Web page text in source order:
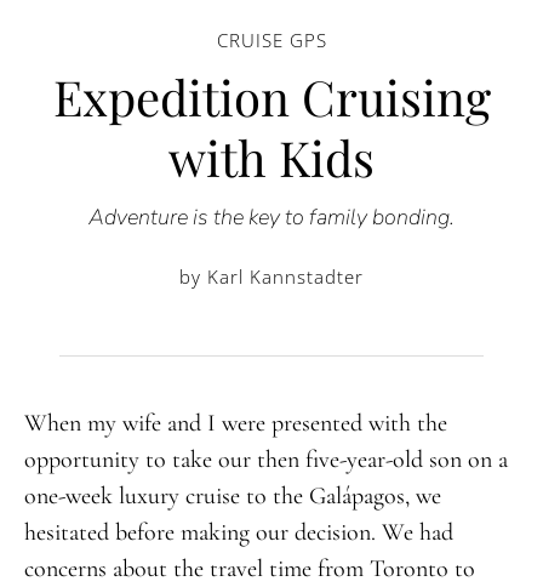
CRUISE GPS
Expedition Cruising
with Kids
Adventure is the key to family bonding.
by Karl Kannstadter
When my wife and I were presented with the
opportunity to take our then five-year-old son on a
one-week luxury cruise to the Galápagos, we
hesitated before making our decision. We had
concerns about the travel time from Toronto to